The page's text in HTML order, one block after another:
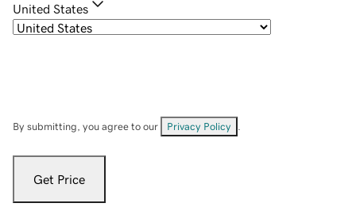
United States
By submitting, you agree to our Privacy Policy
Get Price